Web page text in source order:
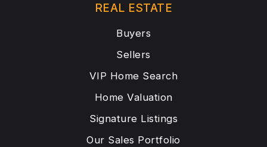
REAL ESTATE
Buyers
Sellers
VIP Home Search
Home Valuation
Signature Listings
Our Sales Portfolio